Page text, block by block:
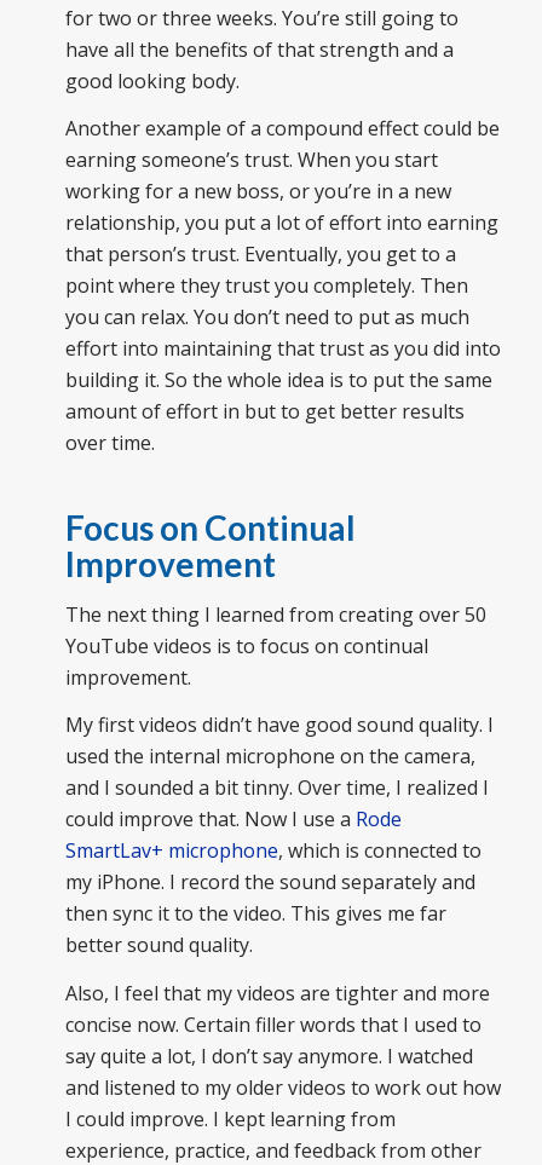
for two or three weeks. You’re still going to
have all the benefits of that strength and a
good looking body.
Another example of a compound effect could be
earning someone’s trust. When you start
working for a new boss, or you’re in a new
relationship, you put a lot of effort into earning
that person’s trust. Eventually, you get to a
point where they trust you completely. Then
you can relax. You don’t need to put as much
effort into maintaining that trust as you did into
building it. So the whole idea is to put the same
amount of effort in but to get better results
over time.
Focus on Continual
Improvement
The next thing I learned from creating over 50
YouTube videos is to focus on continual
improvement.
My first videos didn’t have good sound quality. I
used the internal microphone on the camera,
and I sounded a bit tinny. Over time, I realized I
could improve that. Now I use a Rode
SmartLav+ microphone, which is connected to
my iPhone. I record the sound separately and
then sync it to the video. This gives me far
better sound quality.
Also, I feel that my videos are tighter and more
concise now. Certain filler words that I used to
say quite a lot, I don’t say anymore. I watched
and listened to my older videos to work out how
I could improve. I kept learning from
experience, practice, and feedback from other